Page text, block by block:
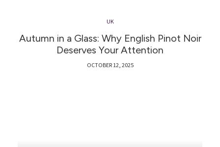
UK
Autumn in a Glass: Why English Pinot Noir
Deserves Your Attention
OCTOBER 12, 2025